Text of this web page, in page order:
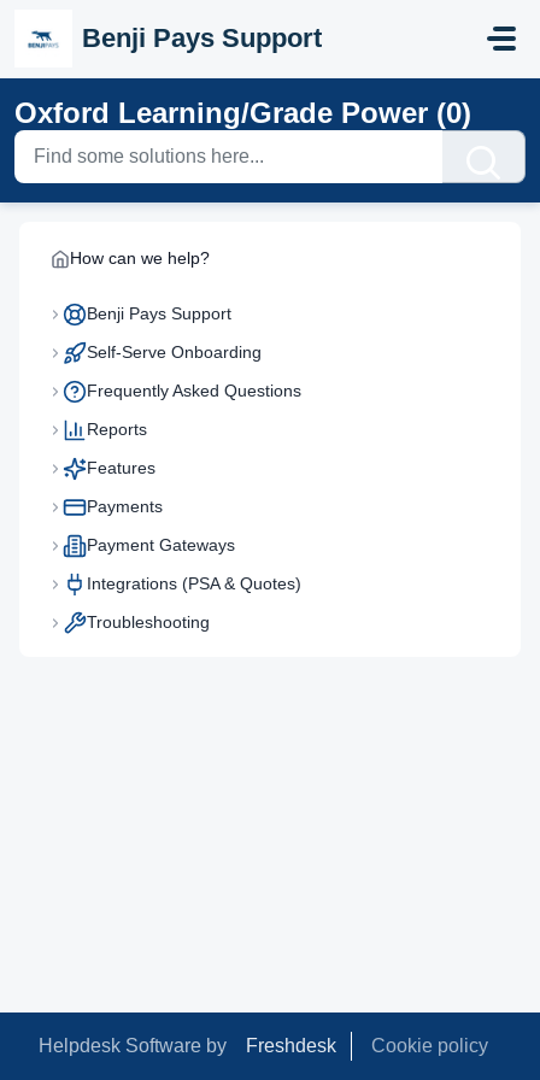
Benji Pays Support
Oxford Learning/Grade Power (0)
How can we help?
Benji Pays Support
Self-Serve Onboarding
Frequently Asked Questions
Reports
Features
Payments
Payment Gateways
Integrations (PSA & Quotes)
Troubleshooting
Helpdesk Software by Freshdesk Cookie policy